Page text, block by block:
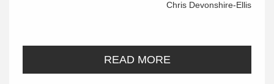
Chris Devonshire-Ellis
READ MORE